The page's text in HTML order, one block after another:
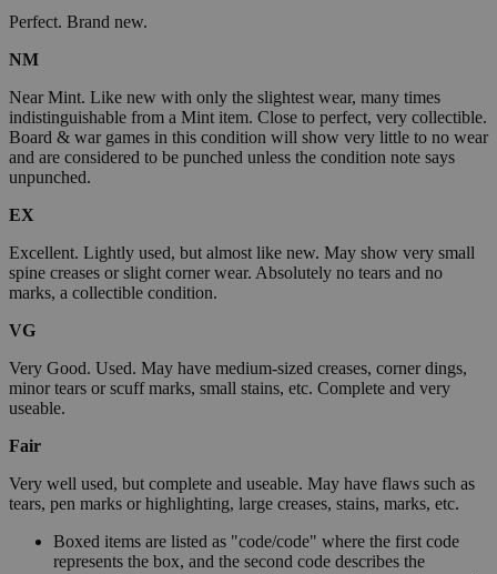
Perfect. Brand new.
NM
Near Mint. Like new with only the slightest wear, many times
indistinguishable from a Mint item. Close to perfect, very collectible.
Board & war games in this condition will show very little to no wear
and are considered to be punched unless the condition note says
unpunched.
EX
Excellent. Lightly used, but almost like new. May show very small
spine creases or slight corner wear. Absolutely no tears and no
marks, a collectible condition.
VG
Very Good. Used. May have medium-sized creases, corner dings,
minor tears or scuff marks, small stains, etc. Complete and very
useable.
Fair
Very well used, but complete and useable. May have flaws such as
tears, pen marks or highlighting, large creases, stains, marks, etc.
Boxed items are listed as "code/code" where the first code
represents the box, and the second code describes the